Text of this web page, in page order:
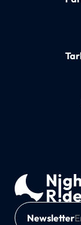
Newsletter